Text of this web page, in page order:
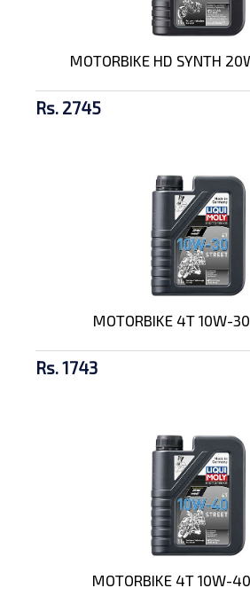
MOTORBIKE HD SYNTH
Rs. 2745
MOTORBIKE 4T 10W-
Rs. 1743
MOTORBIKE 4T 10W-